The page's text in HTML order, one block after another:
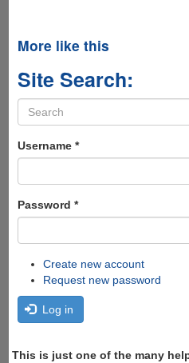
More like this
Site Search:
Search
form
Username *
Password *
Create new account
Request new password
Log in
This is just one of the many